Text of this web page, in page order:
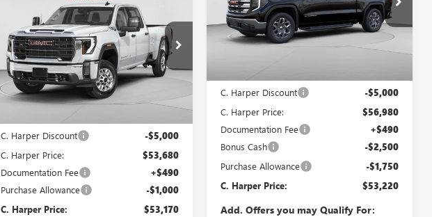
2500 HD PRO
Price Drop
C. Harper Buick GMC
VIN:1GT1ULE70TF335874 Stock:G8505
Model:TK20743
C. HARPER
SAVINGS
C. HARPER PRICE
Less
C. Harper Discount -$5,000
C. Harper Price: $53,680
Documentation Fee +$490
Purchase Allowance -$1,000
C. Harper Price: $53,170
C. Harper Buick GMC
VIN:1GTUUBED5TZ341374Stock:G8421
Model:TK10543
C. Harper Discount -$5,000
C. Harper Price: $56,980
Documentation Fee +$490
Bonus Cash -$2,500
Purchase Allowance -$1,750
C. Harper Price: $53,220
Add. Offers you may Qualify For: